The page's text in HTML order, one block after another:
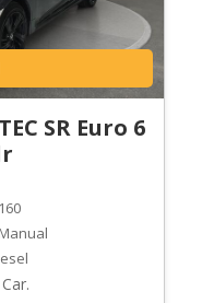
SR Euro 6
Manual